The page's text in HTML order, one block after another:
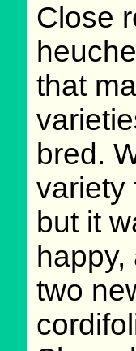
Close
that
bred.
variety
but it
two